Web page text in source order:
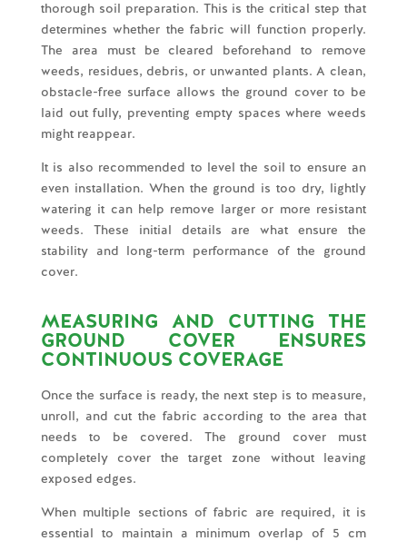
thorough soil preparation. This is the critical step that
determines whether the fabric will function properly.
The area must be cleared beforehand to remove
weeds, residues, debris, or unwanted plants. A clean,
obstacle-free surface allows the ground cover to be
laid out fully, preventing empty spaces where weeds
might reappear.
It is also recommended to level the soil to ensure an
even installation. When the ground is too dry, lightly
watering it can help remove larger or more resistant
weeds. These initial details are what ensure the
stability and long-term performance of the ground
cover.
MEASURING AND CUTTING THE
GROUND COVER ENSURES
CONTINUOUS COVERAGE
Once the surface is ready, the next step is to measure,
unroll, and cut the fabric according to the area that
needs to be covered. The ground cover must
completely cover the target zone without leaving
exposed edges.
When multiple sections of fabric are required, it is
essential to maintain a minimum overlap of 5 cm